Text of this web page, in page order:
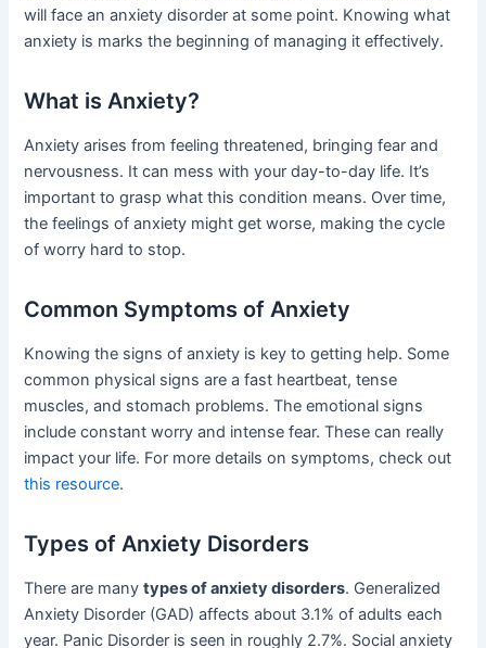
will face an anxiety disorder at some point. Knowing what
anxiety is marks the beginning of managing it effectively.
What is Anxiety?
Anxiety arises from feeling threatened, bringing fear and
nervousness. It can mess with your day-to-day life. It’s
important to grasp what this condition means. Over time,
the feelings of anxiety might get worse, making the cycle
of worry hard to stop.
Common Symptoms of Anxiety
Knowing the signs of anxiety is key to getting help. Some
common physical signs are a fast heartbeat, tense
muscles, and stomach problems. The emotional signs
include constant worry and intense fear. These can really
impact your life. For more details on symptoms, check out
this resource.
Types of Anxiety Disorders
There are manytypes of anxiety disorders. Generalized
Anxiety Disorder (GAD) affects about 3.1% of adults each
year. Panic Disorder is seen in roughly 2.7%. Social anxiety